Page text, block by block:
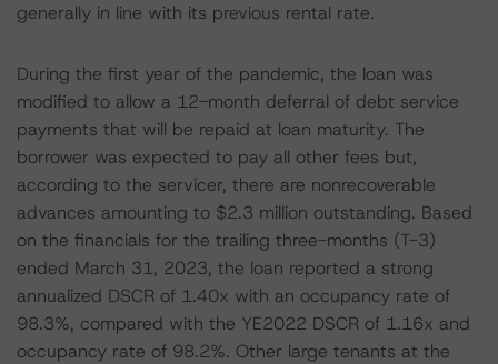
generally in line with its previous rental rate.
During the first year of the pandemic, the loan was
modified to allow a 12-month deferral of debt service
payments that will be repaid at loan maturity. The
borrower was expected to pay all other fees but,
according to the servicer, there are nonrecoverable
advances amounting to $2.3 million outstanding. Based
on the financials for the trailing three-months (T-3)
ended March 31, 2023, the loan reported a strong
annualized DSCR of 1.40x with an occupancy rate of
98.3%, compared with the YE2022 DSCR of 1.16x and
occupancy rate of 98.2%. Other large tenants at the